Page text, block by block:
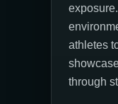
athletes
through